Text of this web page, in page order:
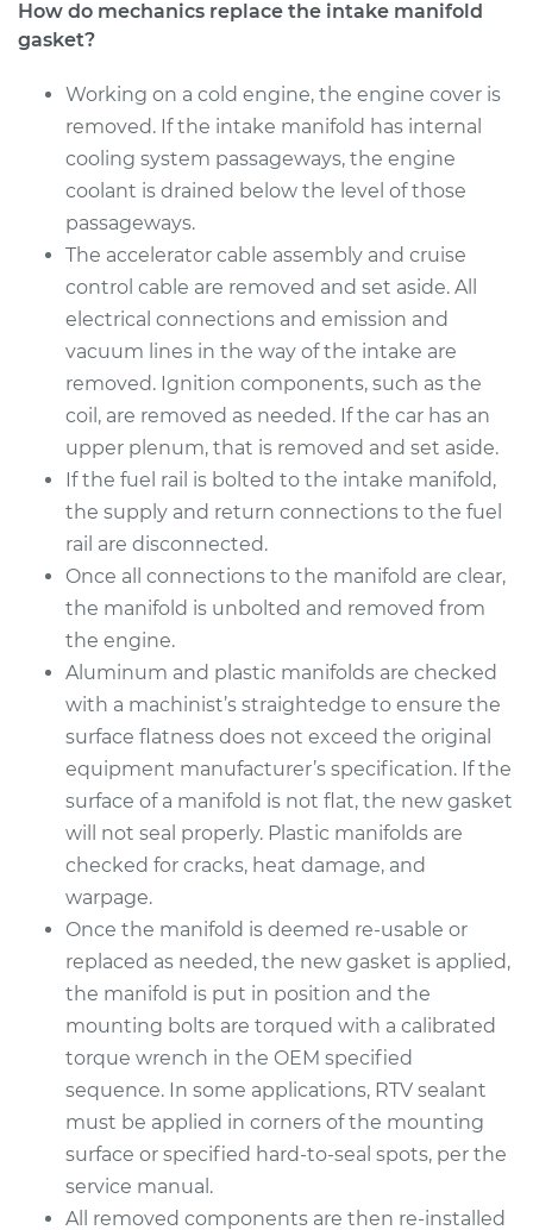
Shop/Dealer Price $708.69- $891.10
2011 Acura TSX
L4-2.4L
Service type
Intake Manifold
Gaskets
Replacement
Estimate $635.65
Shop/Dealer Price $702.16 -$879.67
2013 Acura TSX
V6-3.5L
Service type
Intake Manifold
Gaskets
Replacement
Estimate $508.06
Shop/Dealer Price $575.28 -$763.67
2005 Acura TSX
L4-2.4L
Service type
Intake Manifold
Gaskets
Replacement
Estimate $393.67
Shop/Dealer Price $452.19 -$618.97
How do mechanics replace the intake manifold
gasket?
Working on a cold engine, the engine cover is
removed. If the intake manifold has internal
cooling system passageways, the engine
coolant is drained below the level of those
passageways.
The accelerator cable assembly and cruise
control cable are removed and set aside. All
electrical connections and emission and
vacuum lines in the way of the intake are
removed. Ignition components, such as the
coil, are removed as needed. If the car has an
upper plenum, that is removed and set aside.
If the fuel rail is bolted to the intake manifold,
the supply and return connections to the fuel
rail are disconnected.
Once all connections to the manifold are clear,
the manifold is unbolted and removed from
the engine.
Aluminum and plastic manifolds are checked
with a machinist’s straightedge to ensure the
surface flatness does not exceed the original
equipment manufacturer’s specification. If the
surface of a manifold is not flat, the new gasket
will not seal properly. Plastic manifolds are
checked for cracks, heat damage, and
warpage.
Once the manifold is deemed re-usable or
replaced as needed, the new gasket is applied,
the manifold is put in position and the
mounting bolts are torqued with a calibrated
torque wrench in the OEM specified
sequence. In some applications, RTV sealant
must be applied in corners of the mounting
surface or specified hard-to-seal spots, per the
service manual.
All removed components are then re-installed